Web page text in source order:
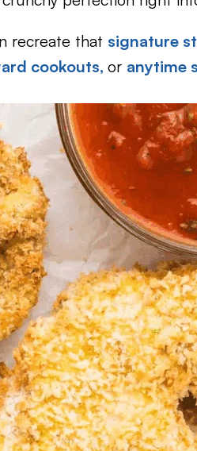
recreate that signature
cookouts, or anytime